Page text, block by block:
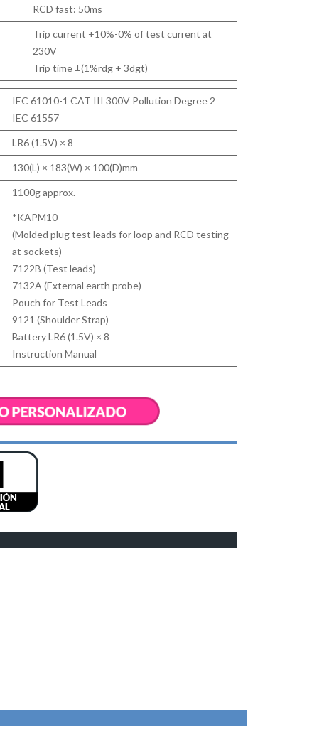
RCD fast: 50ms
Trip current +10%-0% of test current at
230V
Trip time ±(1%rdg + 3dgt)
IEC 61010-1 CAT III 300V Pollution Degree 2
IEC 61557
LR6 (1.5V) × 8
130(L) × 183(W) × 100(D)mm
1100g approx.
*KAPM10
(Molded plug test leads for loop and RCD testing
at sockets)
7122B (Test leads)
7132A (External earth probe)
Pouch for Test Leads
9121 (Shoulder Strap)
Battery LR6 (1.5V) × 8
Instruction Manual